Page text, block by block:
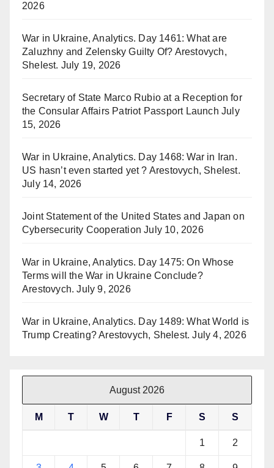
2026
War in Ukraine, Analytics. Day 1461: What are
Zaluzhny and Zelensky Guilty Of? Arestovych,
Shelest. July 19, 2026
Secretary of State Marco Rubio at a Reception for
the Consular Affairs Patriot Passport Launch July
15, 2026
War in Ukraine, Analytics. Day 1468: War in Iran.
US hasn’t even started yet ? Arestovych, Shelest.
July 14, 2026
Joint Statement of the United States and Japan on
Cybersecurity Cooperation July 10, 2026
War in Ukraine, Analytics. Day 1475: On Whose
Terms will the War in Ukraine Conclude?
Arestovych. July 9, 2026
War in Ukraine, Analytics. Day 1489: What World is
Trump Creating? Arestovych, Shelest. July 4, 2026
August 2026
M T W T F S S
1 2